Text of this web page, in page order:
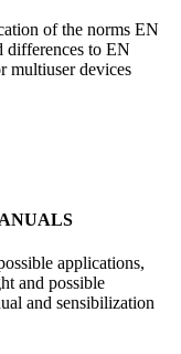
of the norms EN
differences to EN
multiuser devices
applications,
and possible
and sensibilization